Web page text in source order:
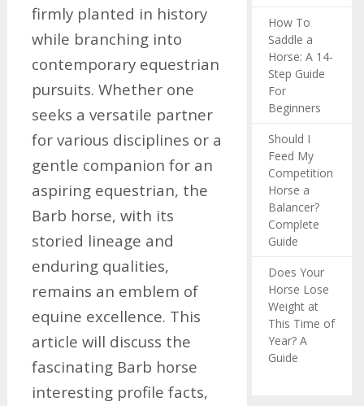
firmly planted in history
while branching into
contemporary equestrian
pursuits. Whether one
seeks a versatile partner
for various disciplines or a
gentle companion for an
aspiring equestrian, the
Barb horse, with its
storied lineage and
enduring qualities,
remains an emblem of
equine excellence. This
article will discuss the
fascinating Barb horse
interesting profile facts,
How To
Saddle a
Horse: A 14-
Step Guide
For
Beginners
Should I
Feed My
Competition
Horse a
Balancer?
Complete
Guide
Does Your
Horse Lose
Weight at
This Time of
Year? A
Guide